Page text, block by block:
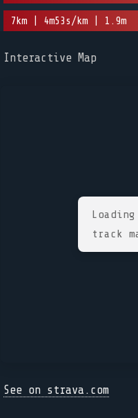
7km | 4m53s/km | 1.9m
Interactive Map
track
See on strava.com